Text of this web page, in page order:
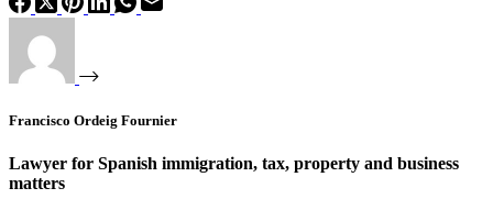
Francisco Ordeig Fournier
Lawyer for Spanish immigration, tax, property and business
matters